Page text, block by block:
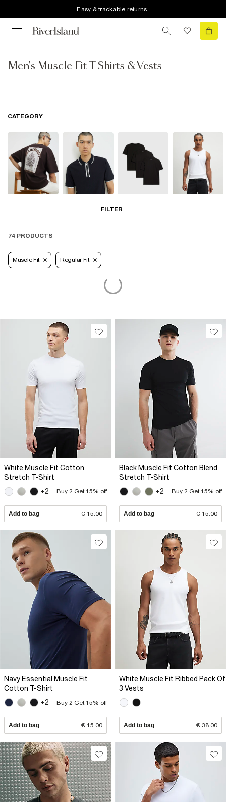
Easy & trackable returns
Men's Muscle Fit T Shirts & Vests
FILTER
CATEGORY
74 PRODUCTS
Muscle Fit Regular Fit
White Muscle Fit Cotton
Stretch T-Shirt
+2
Buy 2 Get 15% off
Add to bag € 15.00
Black Muscle Fit Cotton Blend
Stretch T-Shirt
+2
Buy 2 Get 15% off
Add to bag € 15.00
Navy Essential Muscle Fit
Cotton T-Shirt
+2
Buy 2 Get 15% off
Add to bag € 15.00
White Muscle Fit Ribbed Pack Of
3 Vests
Add to bag € 38.00